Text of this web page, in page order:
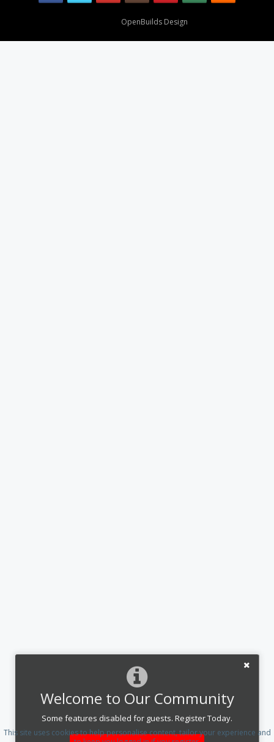
Welcome to Our Community
Some features disabled for guests. Register Today.
OpenBuilds Design
This site uses cookies to help personalise content, tailor your experience and